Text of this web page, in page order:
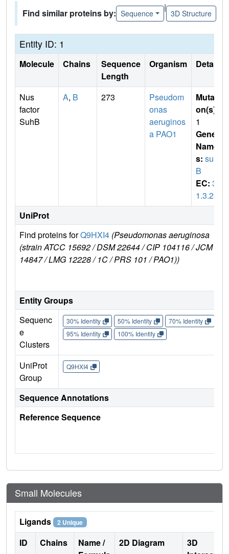
Find similar proteins by: Sequence
|
3D Structure
Entity ID: 1
Molecule Chains
Sequence
Length
Organism Details
Nus
factor
SuhB
A, B 273
Pseudom
onas
aeruginos
a PAO1
Mutati
on(s)
1
Gene
Name
s: suh
B
EC: 3.
1.3.25
UniProt
Find proteins forQ9HXI4 (Pseudomonas aeruginosa
(strain ATCC 15692 / DSM 22644 / CIP 104116 / JCM
14847 / LMG 12228 / 1C / PRS 101 / PAO1))
Entity Groups
Sequenc
e
Clusters
30% Identity 50% Identity 70% Identity
95% Identity
100% Identity
UniProt
Group
Q9HXI4
Sequence Annotations
Reference Sequence
Small Molecules
Ligands 2 Unique
ID Chains
Name /
2D Diagram
3D